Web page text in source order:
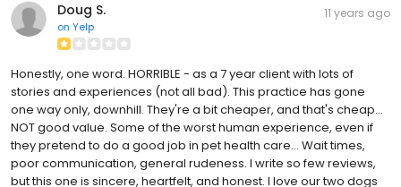
Doug S.
on Yelp
11 years ago
Honestly, one word. HORRIBLE - as a 7 year client with lots of
stories and experiences (not all bad). This practice has gone
one way only, downhill. They're a bit cheaper, and that's cheap...
NOT good value. Some of the worst human experience, even if
they pretend to do a good job in pet health care... Wait times,
poor communication, general rudeness. I write so few reviews,
but this one is sincere, heartfelt, and honest. I love our two dogs